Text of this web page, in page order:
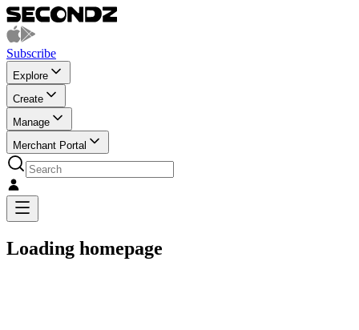
Subscribe
Explore
Create
Manage
Merchant Portal
Loading homepage